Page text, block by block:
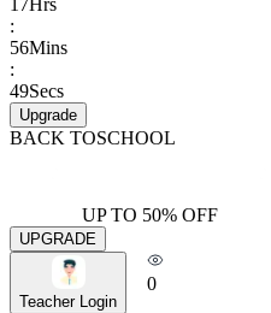
17Hrs
:
56Mins
:
49Secs
Upgrade
BACK TOSCHOOL
UP TO 50% OFF
UPGRADE
Teacher Login
0